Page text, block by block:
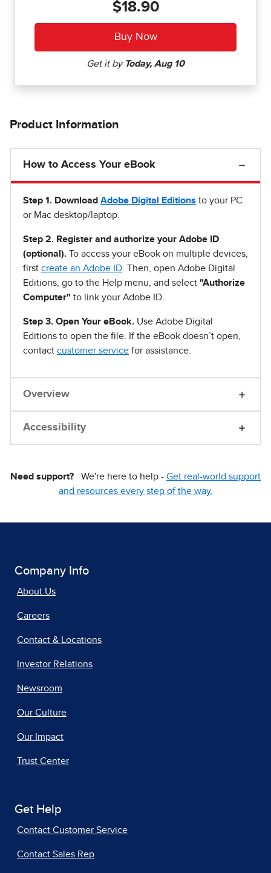
$18.90
Product Information
How to Access Your eBook
Step 1 . Download Adobe Digital Editions to your PC
or Mac desktop/laptop.
Step 2. Register and authorize your Adobe ID
(optional). To access your eBook on multiple devices,
first create an Adobe ID . Then, open Adobe Digital
Editions, go to the Help menu, and select "Authorize
Computer" to link your Adobe ID.
Step 3. Open Your eBook. Use Adobe Digital
Editions to open the file. If the eBook doesn’t open,
contact customer service for assistance.
Overview
Accessibility
Need support? We're here to help - Get real-world support
and resources every step of the way.
Company Info
About Us
Careers
Contact & Locations
Investor Relations
Newsroom
Our Culture
Our Impact
Trust Center
Get Help
Contact Customer Service
Contact Sales Rep